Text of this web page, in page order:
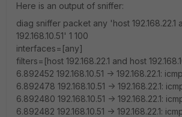
Here is an output of sniffer:
diag sniffer packet any 'host 192.168.22.1
192.168.10.51' 1 100
interfaces=[any]
filters=[host 192.168.22.1 and host
6.892452 192.168.10.51 -> 192.168.22.1:
6.892478 192.168.10.51 -> 192.168.22.1:
6.892480 192.168.10.51 -> 192.168.22.1:
6.892482 192.168.10.51 -> 192.168.22.1: